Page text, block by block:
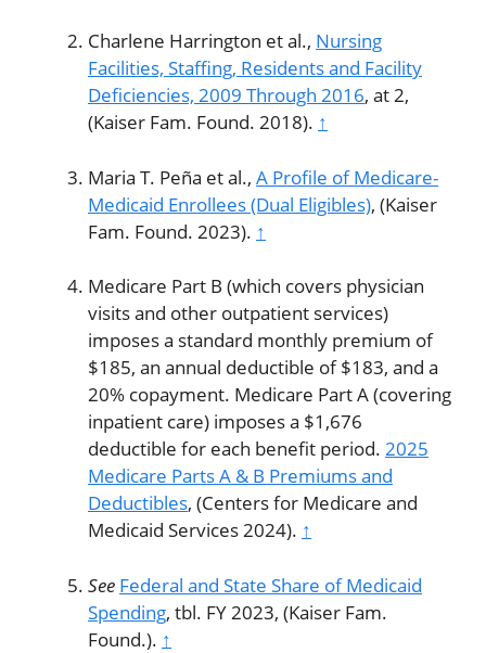
Charlene Harrington et al., Nursing
Facilities, Staffing, Residents and Facility
Deficiencies, 2009 Through 2016, at 2,
(Kaiser Fam. Found. 2018). ↑
Maria T. Peña et al., A Profile of Medicare-
Medicaid Enrollees (Dual Eligibles), (Kaiser
Fam. Found. 2023). ↑
Medicare Part B (which covers physician
visits and other outpatient services)
imposes a standard monthly premium of
$185, an annual deductible of $183, and a
20% copayment. Medicare Part A (covering
inpatient care) imposes a $1,676
deductible for each benefit period. 2025
Medicare Parts A & B Premiums and
Deductibles, (Centers for Medicare and
Medicaid Services 2024). ↑
See Federal and State Share of Medicaid
Spending, tbl. FY 2023, (Kaiser Fam.
Found.). ↑